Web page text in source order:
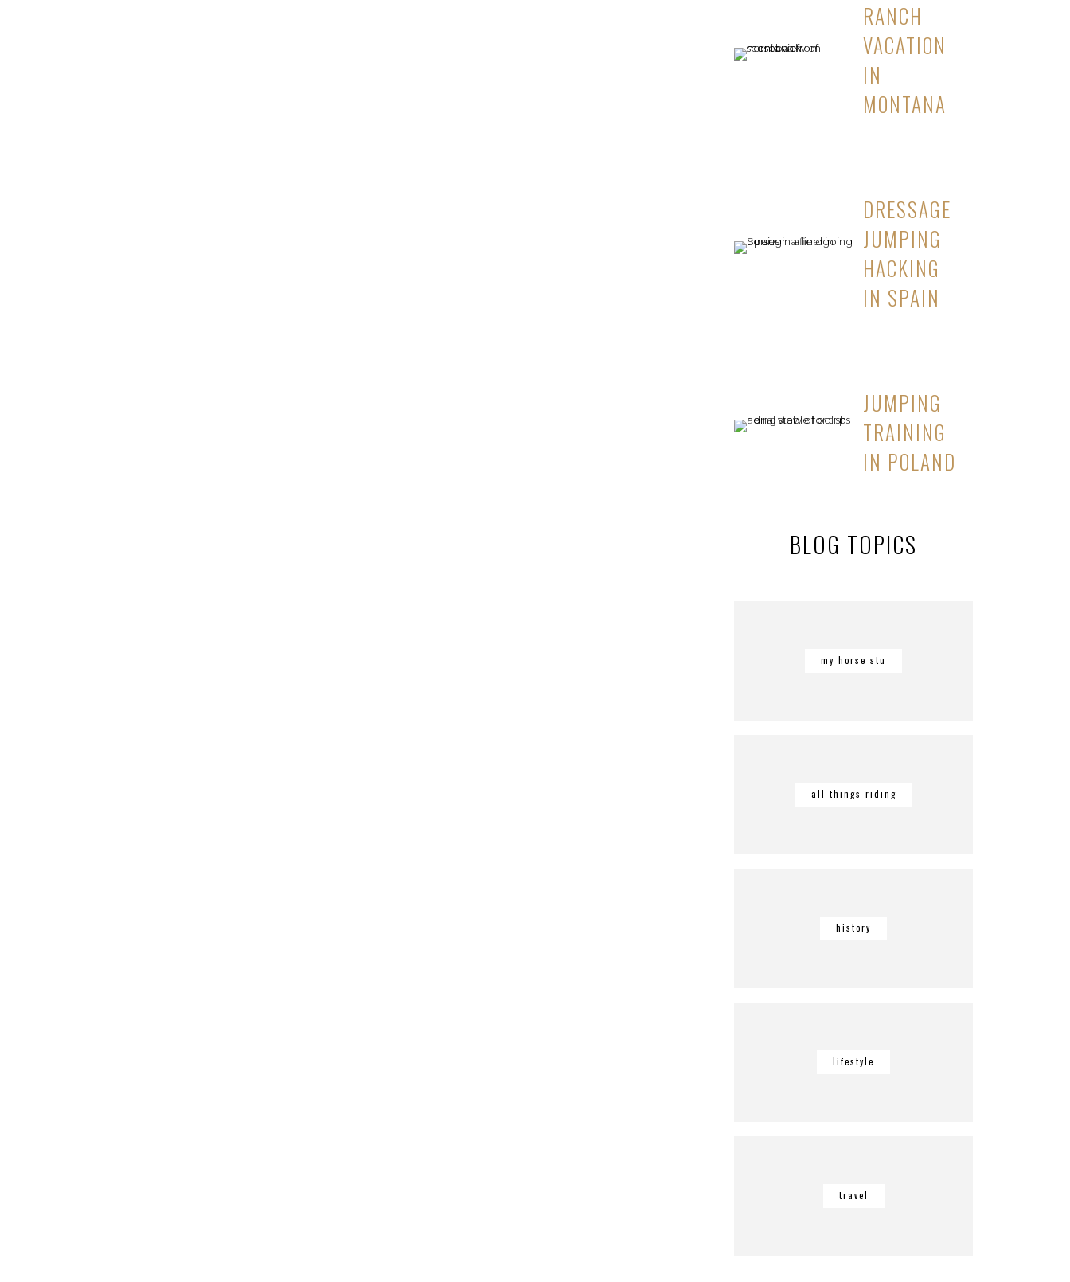
RANCH
VACATION
IN
MONTANA
DRESSAGE
JUMPING
HACKING
IN SPAIN
JUMPING
TRAINING
IN POLAND
BLOG TOPICS
my horse stu
all things riding
history
lifestyle
travel